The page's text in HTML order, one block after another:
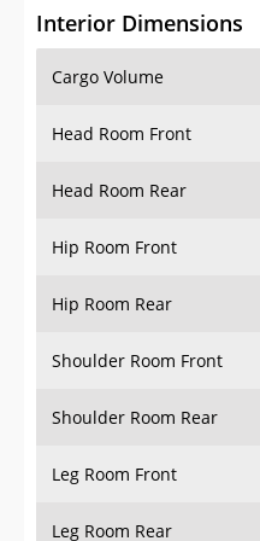
Interior Dimensions
Cargo Volume
Head Room Front
Head Room Rear
Hip Room Front
Hip Room Rear
Shoulder Room Front
Shoulder Room Rear
Leg Room Front
Leg Room Rear